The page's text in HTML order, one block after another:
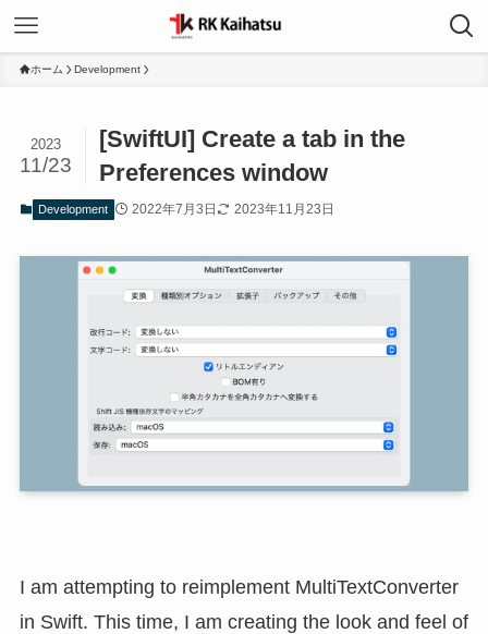
ホーム Development
[SwiftUI] Create a tab in the
Preferences window
2023
11/23
Development 2022年7月3日 2023年11月23日
I am attempting to reimplement MultiTextConverter
in Swift. This time, I am creating the look and feel of